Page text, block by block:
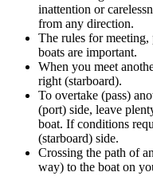
inattention or
from any direction.
The rules for meeting,
boats are important.
When you meet
right (starboard).
To overtake (pass)
(port) side, leave
boat. If conditions
(starboard) side.
Crossing the path of
way) to the boat on